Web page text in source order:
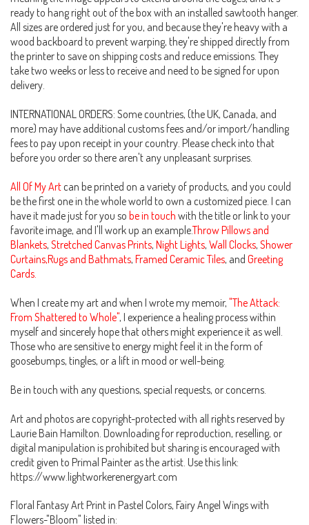
ready to hang right out of the box with an installed sawtooth hanger.
All sizes are ordered just for you, and because they're heavy with a
wood backboard to prevent warping, they're shipped directly from
the printer to save on shipping costs and reduce emissions. They
take two weeks or less to receive and need to be signed for upon
delivery.
INTERNATIONAL ORDERS: Some countries, (the UK, Canada, and
more) may have additional customs fees and/or import/handling
fees to pay upon receipt in your country. Please check into that
before you order so there aren't any unpleasant surprises.
All Of My Art can be printed on a variety of products, and you could
be the first one in the whole world to own a customized piece. I can
have it made just for you so be in touch with the title or link to your
favorite image, and I'll work up an example.Throw Pillows and
Blankets, Stretched Canvas Prints, Night Lights, Wall Clocks, Shower
Curtains,Rugs and Bathmats, Framed Ceramic Tiles, and Greeting
Cards.
When I create my art and when I wrote my memoir, "The Attack:
From Shattered to Whole", I experience a healing process within
myself and sincerely hope that others might experience it as well.
Those who are sensitive to energy might feel it in the form of
goosebumps, tingles, or a lift in mood or well-being.
Be in touch with any questions, special requests, or concerns.
Art and photos are copyright-protected with all rights reserved by
Laurie Bain Hamilton. Downloading for reproduction, reselling, or
digital manipulation is prohibited but sharing is encouraged with
credit given to Primal Painter as the artist. Use this link:
https://www.lightworkerenergyart.com
Floral Fantasy Art Print in Pastel Colors, Fairy Angel Wings with
Flowers-"Bloom" listed in: